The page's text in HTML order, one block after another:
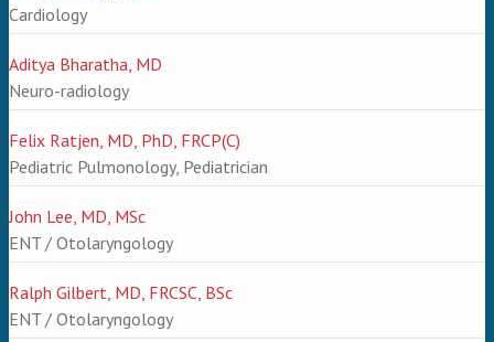
Cardiology
Aditya Bharatha, MD
Neuro-radiology
Felix Ratjen, MD, PhD, FRCP(C)
Pediatric Pulmonology, Pediatrician
John Lee, MD, MSc
ENT / Otolaryngology
Ralph Gilbert, MD, FRCSC, BSc
ENT / Otolaryngology